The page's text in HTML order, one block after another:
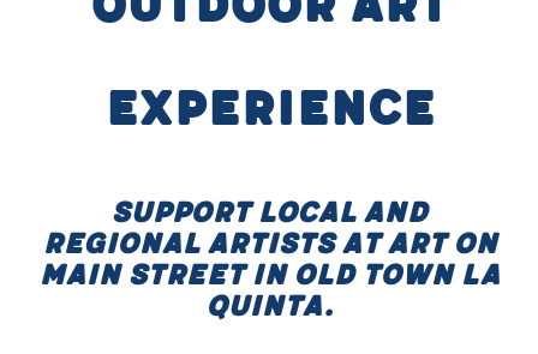
Experience
Support local and
regional artists at Art on
Main Street in Old Town La
Quinta.